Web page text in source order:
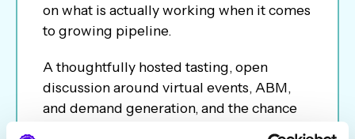
on what is actually working when it comes
to growing pipeline.
A thoughtfully hosted tasting, open
discussion around virtual events, ABM,
and demand generation, and the chance